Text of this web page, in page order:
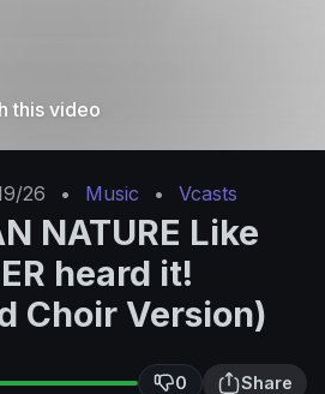
this video
26 • Music • Vcasts
NATURE Like
heard it!
Choir Version)
0 Share